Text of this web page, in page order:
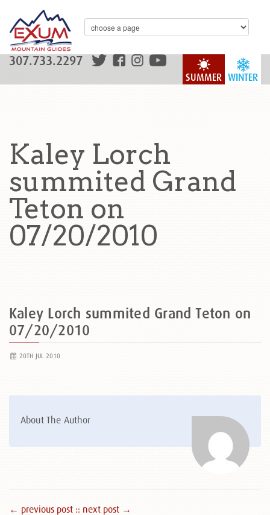
WINTER
SUMMER
307.733.2297
Kaley Lorch
summited Grand
Teton on
07/20/2010
Kaley Lorch summited Grand Teton on
07/20/2010
20TH JUL 2010
About The Author
← previous post :: next post →